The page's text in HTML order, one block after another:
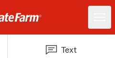
Text